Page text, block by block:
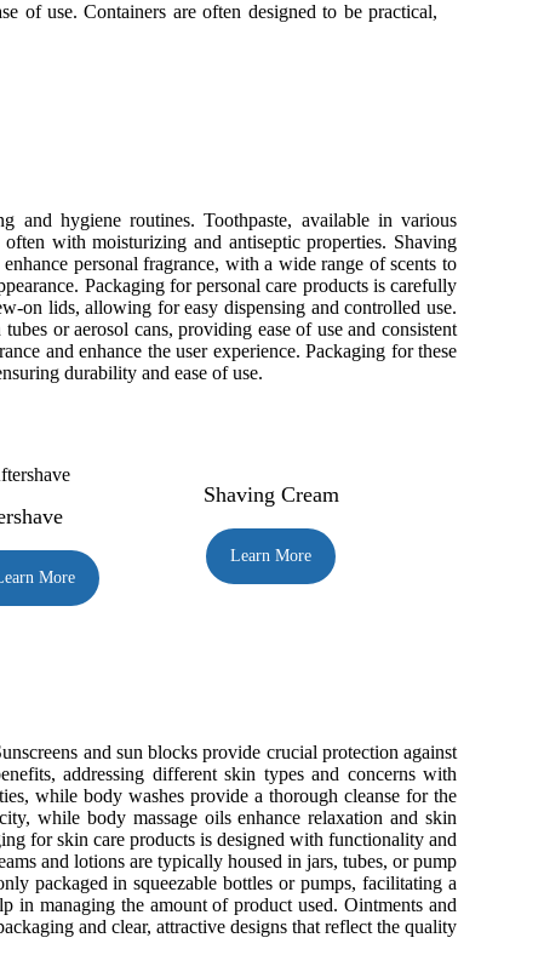
of use. Containers are often designed to be practical,
and hygiene routines. Toothpaste, available in various
with moisturizing and antiseptic properties. Shaving
personal fragrance, with a wide range of scents to
Packaging for personal care products is carefully
on lids, allowing for easy dispensing and controlled use.
or aerosol cans, providing ease of use and consistent
and enhance the user experience. Packaging for these
durability and ease of use.
More
Shaving Cream
Learn More
and sun blocks provide crucial protection against
addressing different skin types and concerns with
while body washes provide a thorough cleanse for the
while body massage oils enhance relaxation and skin
for skin care products is designed with functionality and
and lotions are typically housed in jars, tubes, or pump
packaged in squeezable bottles or pumps, facilitating a
in managing the amount of product used. Ointments and
and clear, attractive designs that reflect the quality